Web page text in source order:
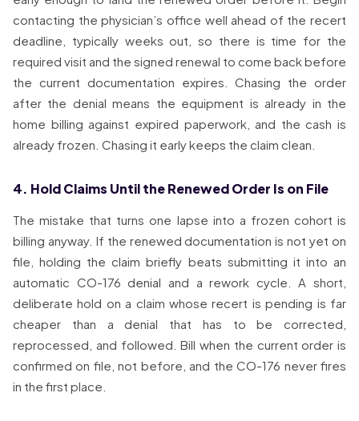
contacting the physician’s office well ahead of the recert
deadline, typically weeks out, so there is time for the
required visit and the signed renewal to come back before
the current documentation expires. Chasing the order
after the denial means the equipment is already in the
home billing against expired paperwork, and the cash is
already frozen. Chasing it early keeps the claim clean.
4. Hold Claims Until the Renewed Order Is on File
The mistake that turns one lapse into a frozen cohort is
billing anyway. If the renewed documentation is not yet on
file, holding the claim briefly beats submitting it into an
automatic CO-176 denial and a rework cycle. A short,
deliberate hold on a claim whose recert is pending is far
cheaper than a denial that has to be corrected,
reprocessed, and followed. Bill when the current order is
confirmed on file, not before, and the CO-176 never fires
in the first place.